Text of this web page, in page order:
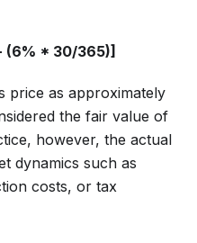
(6% * 30/365)]
price as approximately
the fair value of
however, the actual
dynamics such as
costs, or tax